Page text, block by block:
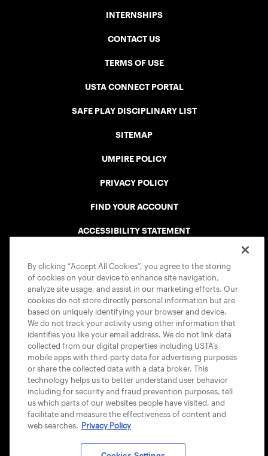
INTERNSHIPS
CONTACT US
TERMS OF USE
USTA CONNECT PORTAL
SAFE PLAY DISCIPLINARY LIST
SITEMAP
UMPIRE POLICY
PRIVACY POLICY
FIND YOUR ACCOUNT
ACCESSIBILITY STATEMENT
USTA APPS
By clicking “Accept All Cookies”, you agree to the storing
of cookies on your device to enhance site navigation,
analyze site usage, and assist in our marketing efforts. Our
cookies do not store directly personal information but are
based on uniquely identifying your browser and device.
We do not track your activity using other information that
identifies you like your email address. We do not link data
collected from our digital properties including USTA’s
mobile apps with third-party data for advertising purposes
or share the collected data with a data broker. This
technology helps us to better understand user behavior
including for security and fraud prevention purposes, tell
us which parts of our websites people have visited, and
facilitate and measure the effectiveness of content and
web searches. Privacy Policy